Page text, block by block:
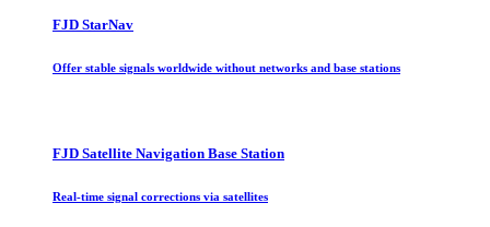
FJD StarNav
Offer stable signals worldwide without networks and base stations
FJD Satellite Navigation Base Station
Real-time signal corrections via satellites